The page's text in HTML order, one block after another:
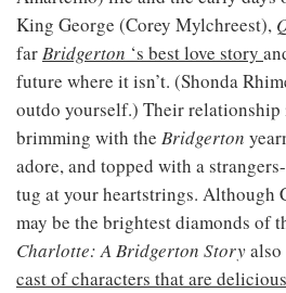
King George (Corey Mylchreest),
farBridgerton ‘s best love story
future where it isn’t. (Shonda
outdo yourself.) Their relationship
brimming with the Bridgerton
adore, and topped with a
tug at your heartstrings. Although
may be the brightest diamonds of
Charlotte: A Bridgerton Story
cast of characters that are